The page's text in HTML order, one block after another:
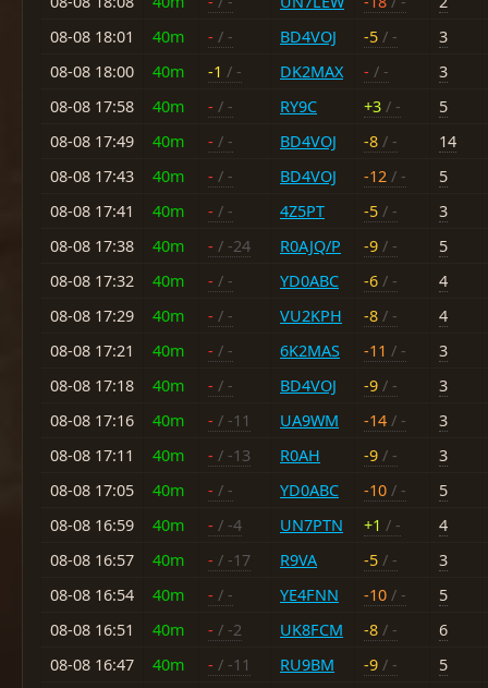
08-08 18:01
40m - / - BD4VOJ -5 / -
3
08-08 18:00
40m -1 / - DK2MAX - / -
3
08-08 17:58
40m - / - RY9C +3 / -
5
08-08 17:49
40m - / - BD4VOJ -8 / -
14
08-08 17:43
40m - / - BD4VOJ -12 / -
5
08-08 17:41
40m - / - 4Z5PT -5 / -
3
08-08 17:38
40m - / -24 R0AJQ/P -9 / -
5
08-08 17:32
40m - / - YD0ABC -6 / -
4
08-08 17:29
40m - / - VU2KPH -8 / -
4
08-08 17:21
40m - / - 6K2MAS -11 / -
3
08-08 17:18
40m - / - BD4VOJ -9 / -
3
08-08 17:16
40m - / -11 UA9WM -14 / -
3
08-08 17:11
40m - / -13 R0AH -9 / -
3
08-08 17:05
40m - / - YD0ABC -10 / -
5
08-08 16:59
40m - / -4 UN7PTN +1 / -
4
08-08 16:57
40m - / -17 R9VA -5 / -
3
08-08 16:54
40m - / - YE4FNN -10 / -
5
08-08 16:51
40m - / -2 UK8FCM -8 / -
6
08-08 16:47
40m - / -11 RU9BM -9 / -
5